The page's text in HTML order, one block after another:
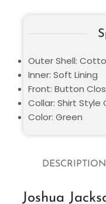
DESCRIPTION
Joshua
Outer Shell:
Inner: Soft Lining
Front: Button
Collar: Shirt Style
Color: Green